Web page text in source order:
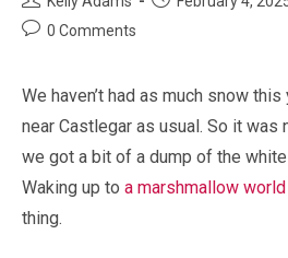
author:
Post0 Comments
We haven’t had as much snow
near Castlegar as usual. So it was
we got a bit of a dump of the
Waking up to a marshmallow world
thing.